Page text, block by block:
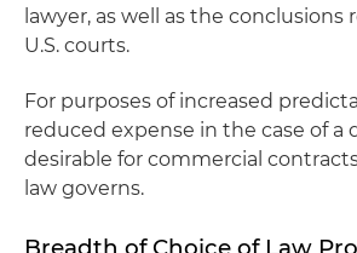
lawyer, as well as the
U.S. courts.
For purposes of increased
reduced expense in the case of a
desirable for commercial
law governs.